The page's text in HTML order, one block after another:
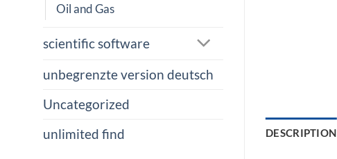
Oil and Gas
scientific software
unbegrenzte version deutsch
Uncategorized
unlimited find
DESCRIPTION